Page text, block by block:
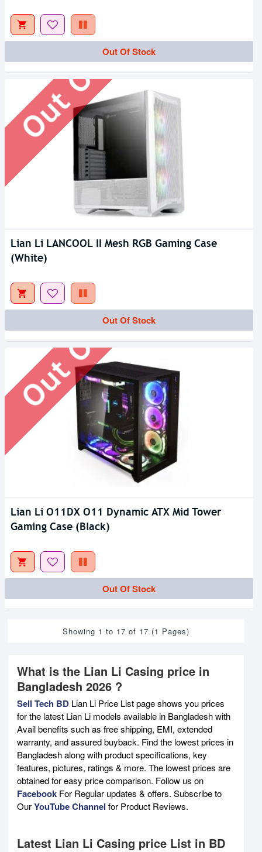
Out Of Stock
Out Of Stock
Lian Li LANCOOL II Mesh RGB Gaming Case
(White)
Out Of Stock
Out Of Stock
Lian Li O11DX O11 Dynamic ATX Mid Tower
Gaming Case (Black)
Out Of Stock
Showing 1 to 17 of 17 (1 Pages)
What is the Lian Li Casing price in
Bangladesh 2026 ?
Sell Tech BD Lian Li Price List page shows you prices
for the latest Lian Li models available in Bangladesh with
Avail benefits such as free shipping, EMI, extended
warranty, and assured buyback. Find the lowest prices in
Bangladesh along with product specifications, key
features, pictures, ratings & more. The lowest prices are
obtained for easy price comparison. Follow us on
Facebook For Regular updates & offers. Subscribe to
OurYouTube Channel for Product Reviews.
Latest Lian Li Casing price List in BD